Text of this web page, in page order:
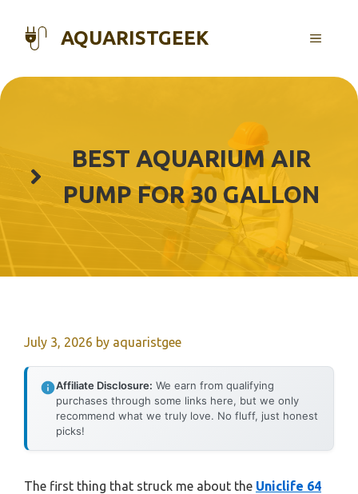
content
AQUARISTGEEK MENU
BEST AQUARIUM AIR
PUMP FOR 30 GALLON
July 3, 2026 by aquaristgee
Affiliate Disclosure: We earn from qualifying
purchases through some links here, but we only
recommend what we truly love. No fluff, just honest
picks!
The first thing that struck me about the Uniclife 64